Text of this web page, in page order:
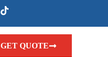
GET QUOTE